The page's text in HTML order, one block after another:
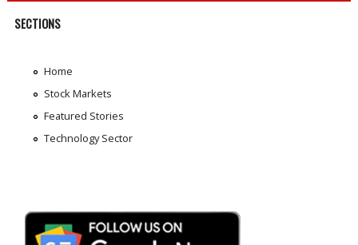
SECTIONS
Home
Stock Markets
Featured Stories
Technology Sector